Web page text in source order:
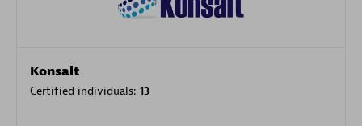
Konsalt
Certified individuals: 13